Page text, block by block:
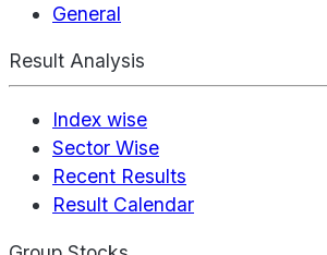
General
Result Analysis
Index wise
Sector Wise
Recent Results
Result Calendar